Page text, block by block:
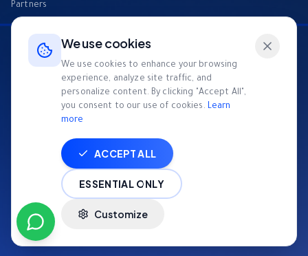
We use cookies
We use cookies to enhance your browsing
experience, analyze site traffic, and
personalize content. By clicking "Accept All",
you consent to our use of cookies. Learn
more
ACCEPT ALL
ESSENTIAL ONLY
Customize
Partners
Tech4Good
© Appgain Inc. 2026 All Rights Reserved |